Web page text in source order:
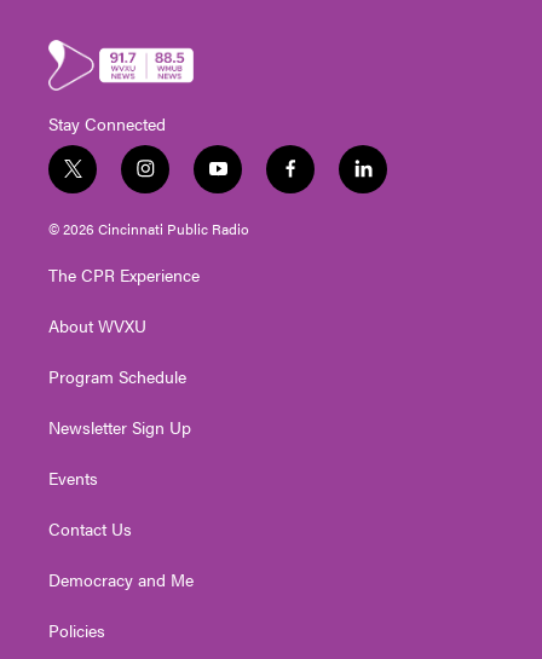
Stay Connected
t
w
i
t
e
i
n
s
t
g
a
y
o
u
t
f
a
l
i
© 2026 Cincinnati Public Radio
The CPR Experience
About WVXU
Program Schedule
Newsletter Sign Up
Events
Contact Us
Democracy and Me
Policies